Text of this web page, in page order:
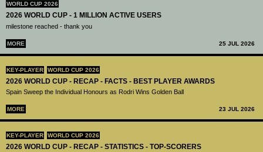
WORLD CUP 2026
2026 WORLD CUP - 1 MILLION ACTIVE USERS
milestone reached - thank you
MORE 25 JUL 2026
KEY-PLAYER WORLD CUP 2026
2026 WORLD CUP - RECAP - FACTS - BEST PLAYER AWARDS
Spain Sweep the Individual Honours as Rodri Wins Golden Ball
MORE 23 JUL 2026
KEY-PLAYER WORLD CUP 2026
2026 WORLD CUP - RECAP - STATISTICS - TOP-SCORERS